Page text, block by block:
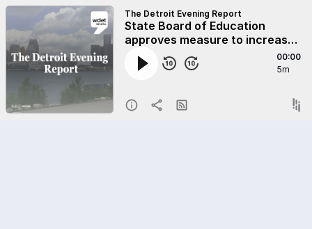
The Detroit Evening Report
State Board of Education
approves measure to increase
charter school transparency00:00
5m